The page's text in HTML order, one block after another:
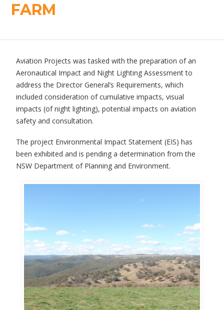
FARM
Aviation Projects was tasked with the preparation of an
Aeronautical Impact and Night Lighting Assessment to
address the Director General’s Requirements, which
included consideration of cumulative impacts, visual
impacts (of night lighting), potential impacts on aviation
safety and consultation.
The project Environmental Impact Statement (EIS) has
been exhibited and is pending a determination from the
NSW Department of Planning and Environment.